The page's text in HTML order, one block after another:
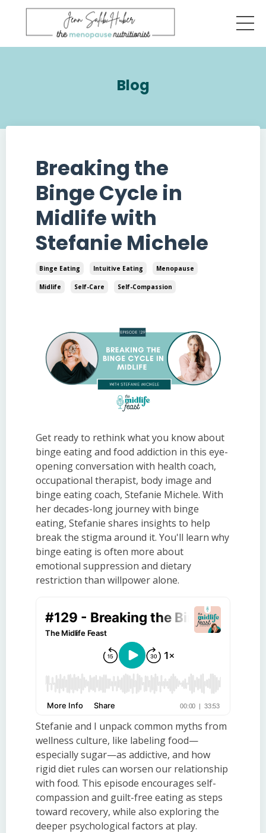
Blog
Breaking the
Binge Cycle in
Midlife with
Stefanie Michele
Binge Eating Intuitive Eating Menopause
Midlife Self-Care Self-Compassion
Get ready to rethink what you know about
binge eating and food addiction in this eye-
opening conversation with health coach,
occupational therapist, body image and
binge eating coach, Stefanie Michele. With
her decades-long journey with binge
eating, Stefanie shares insights to help
break the stigma around it. You'll learn why
binge eating is often more about
emotional suppression and dietary
restriction than willpower alone.
Stefanie and I unpack common myths from
wellness culture, like labeling food—
especially sugar—as addictive, and how
rigid diet rules can worsen our relationship
with food. This episode encourages self-
compassion and guilt-free eating as steps
toward recovery, while also exploring the
deeper psychological factors at play.